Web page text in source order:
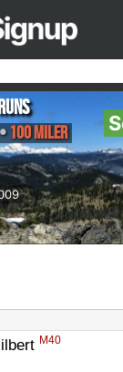
• 100 Miler
M40